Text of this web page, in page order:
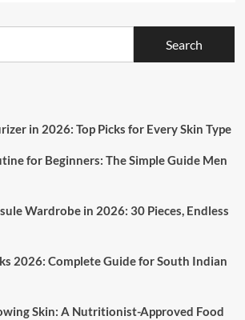
in 2026: Top Picks for Every Skin Type
for Beginners: The Simple Guide Men
Wardrobe in 2026: 30 Pieces, Endless
2026: Complete Guide for South Indian
Skin: A Nutritionist-Approved Food